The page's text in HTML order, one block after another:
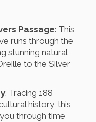
Passage: This
runs through the
stunning natural
to the Silver
: Tracing 188
history, this
through time